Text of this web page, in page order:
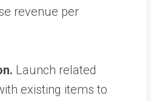
revenue per
Launch related
existing items to